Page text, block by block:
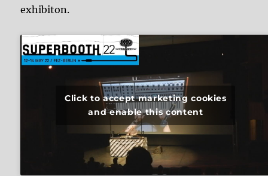
exhibiton.
Click to accept marketing cookies
and enable this content